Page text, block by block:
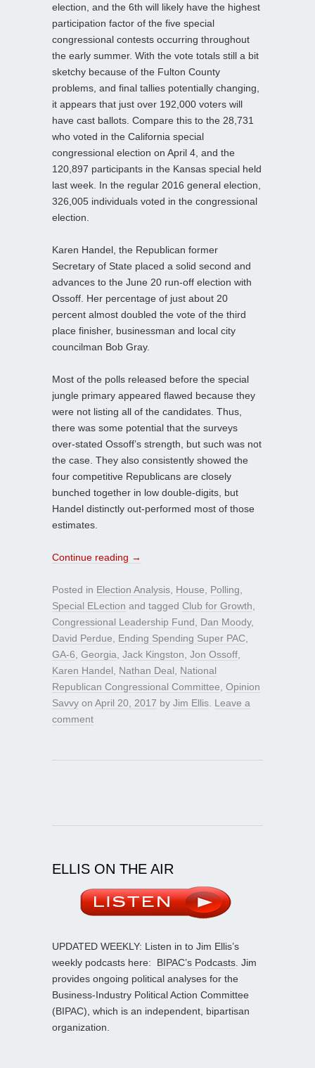
election, and the 6th will likely have the highest
participation factor of the five special
congressional contests occurring throughout
the early summer. With the vote totals still a bit
sketchy because of the Fulton County
problems, and final tallies potentially changing,
it appears that just over 192,000 voters will
have cast ballots. Compare this to the 28,731
who voted in the California special
congressional election on April 4, and the
120,897 participants in the Kansas special held
last week. In the regular 2016 general election,
326,005 individuals voted in the congressional
election.
Karen Handel, the Republican former
Secretary of State placed a solid second and
advances to the June 20 run-off election with
Ossoff. Her percentage of just about 20
percent almost doubled the vote of the third
place finisher, businessman and local city
councilman Bob Gray.
Most of the polls released before the special
jungle primary appeared flawed because they
were not listing all of the candidates. Thus,
there was some potential that the surveys
over-stated Ossoff’s strength, but such was not
the case. They also consistently showed the
four competitive Republicans are closely
bunched together in low double-digits, but
Handel distinctly out-performed most of those
estimates.
Continue reading →
Posted in Election Analysis House Polling
Special ELection and tagged Club for Growth
Congressional Leadership Fund
Dan Moody,
David Perdue
Ending Spending Super PAC
GA-6 Georgia Jack Kingston Jon Ossoff
Karen Handel
Nathan Deal
National
Republican Congressional Committee Opinion
Savvy on April 20, 2017 by Jim Ellis Leave a
comment
ELLIS ON THE AIR
UPDATED WEEKLY: Listen in to Jim Ellis’s
weekly podcasts here: BIPAC’s Podcasts . Jim
provides ongoing political analyses for the
Business-Industry Political Action Committee
(BIPAC), which is an independent, bipartisan
organization.